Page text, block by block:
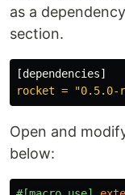
as a
section.
[dependencies]
rocket = "0.5.0-
Open and
below: